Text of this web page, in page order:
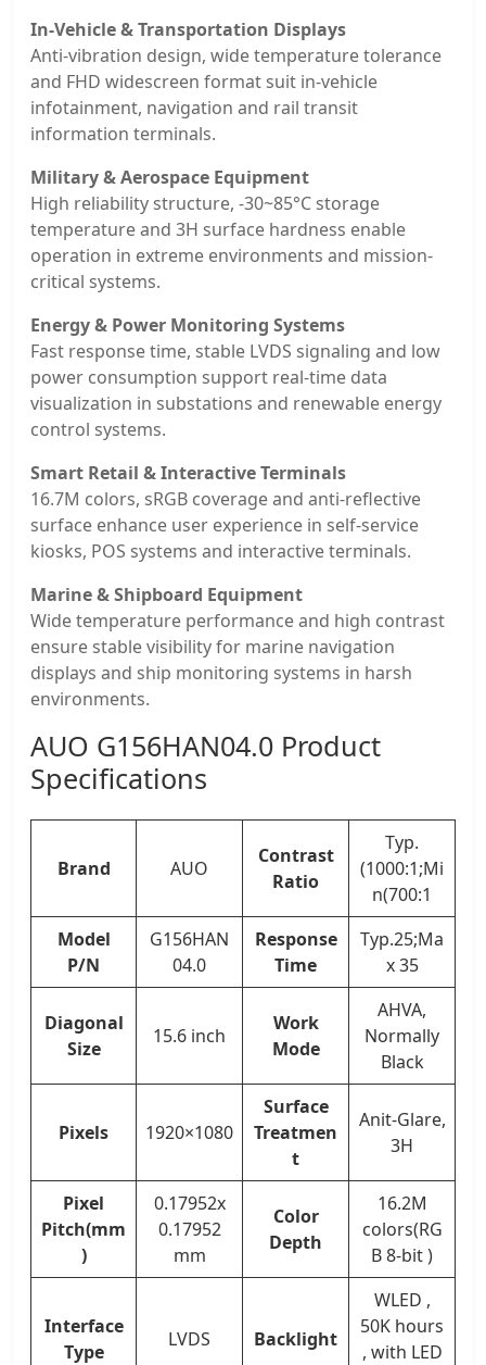
In-Vehicle & Transportation Displays
Anti-vibration design, wide temperature tolerance
and FHD widescreen format suit in-vehicle
infotainment, navigation and rail transit
information terminals.
Military & Aerospace Equipment
High reliability structure, -30~85°C storage
temperature and 3H surface hardness enable
operation in extreme environments and mission-
critical systems.
Energy & Power Monitoring Systems
Fast response time, stable LVDS signaling and low
power consumption support real-time data
visualization in substations and renewable energy
control systems.
Smart Retail & Interactive Terminals
16.7M colors, sRGB coverage and anti-reflective
surface enhance user experience in self-service
kiosks, POS systems and interactive terminals.
Marine & Shipboard Equipment
Wide temperature performance and high contrast
ensure stable visibility for marine navigation
displays and ship monitoring systems in harsh
environments.
AUO G156HAN04.0 Product
Specifications
Brand AUO
Contrast
Ratio
Typ.
(1000:1;Mi
n(700:1
Model
P/N
G156HAN
04.0
Response
Time
Typ.25;Ma
x 35
Diagonal
Size
15.6 inch
Work
Mode
AHVA,
Normally
Black
Pixels 1920×1080
Surface
Treatmen
t
Anit-Glare,
3H
Pixel
Pitch(mm
)
0.17952x
0.17952
mm
Color
Depth
16.2M
colors(RG
B 8-bit )
Interface
Type
LVDS Backlight
WLED ,
50K hours
, with LED